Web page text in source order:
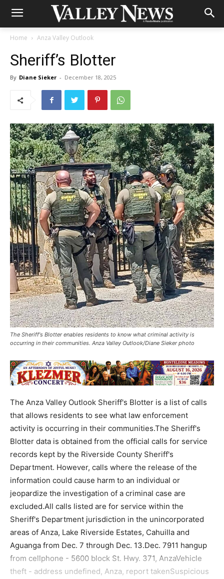
Home Anza Valley Outlook
Sheriff’s Blotter
By Diane Sieker - December 18, 2025
The Sheriff's Blotter enables residents to know what criminal activity is
occurring in their communities. Anza Valley Outlook/Diane Sieker photo
The Anza Valley Outlook Sheriff's Blotter is a list of calls
that allows residents to see what law enforcement
activity is occurring in their communities.The Sheriff's
Blotter data is obtained from the official calls for service
records kept by the Riverside County Sheriff's
Department. However, calls where the release of the
information could cause harm to an individual or
jeopardize the investigation of a criminal case are
excluded.All calls listed are for service within the
Sheriff's Department jurisdiction in the unincorporated
areas of Anza, Lake Riverside Estates, Cahuilla and
Aguanga from Dec. 7 through Dec. 13.Dec. 7911 hangup
from cellphone - 5600 block St. Hwy. 371, AnzaVehicle
theft - address undefined, Anza, report takenSuspicious